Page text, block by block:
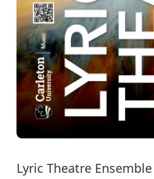
Lyric Theatre Ensemble